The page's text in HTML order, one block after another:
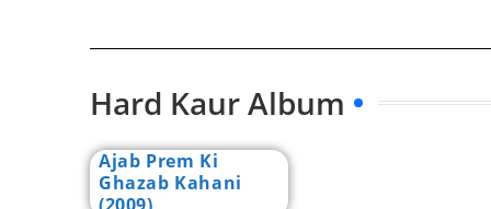
Hard Kaur Album
Ajab Prem Ki
Ghazab Kahani